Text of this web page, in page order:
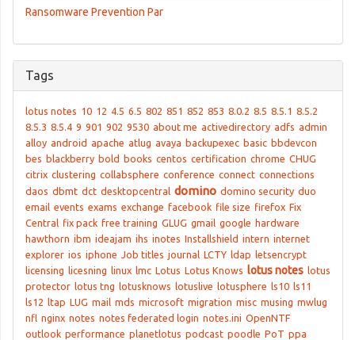
Ransomware Prevention Par
Tags
lotus notes 10 12 4.5 6.5 802 851 852 853 8.0.2 8.5 8.5.1 8.5.2
8.5.3 8.5.4 9 901 902 9530 about me activedirectory adfs admin
alloy android apache atlug avaya backupexec basic bbdevcon
bes blackberry bold books centos certification chrome CHUG
citrix clustering collabsphere conference connect connections
daos dbmt dct desktopcentral domino domino security duo
email events exams exchange facebook file size firefox Fix
Central fix pack free training GLUG gmail google hardware
hawthorn ibm ideajam ihs inotes Installshield intern internet
explorer ios iphone Job titles journal LCTY ldap letsencrypt
licensing licesning linux lmc Lotus Lotus Knows lotus notes lotus
protector lotus tng lotusknows lotuslive lotusphere ls10 ls11
ls12 ltap LUG mail mds microsoft migration misc musing mwlug
nfl nginx notes notes federated login notes.ini OpenNTF
outlook performance planetlotus podcast poodle PoT ppa